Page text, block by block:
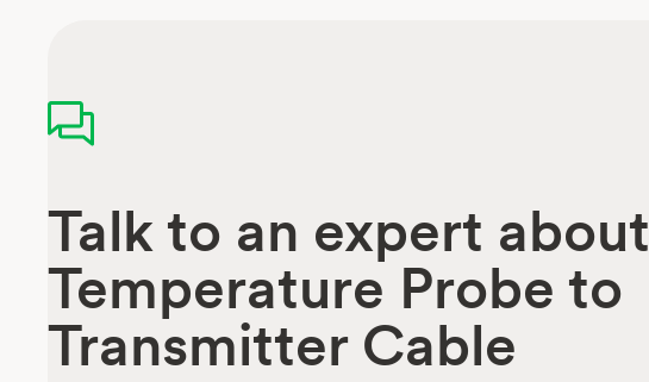
Talk to an expert about
Temperature Probe to
Transmitter Cable